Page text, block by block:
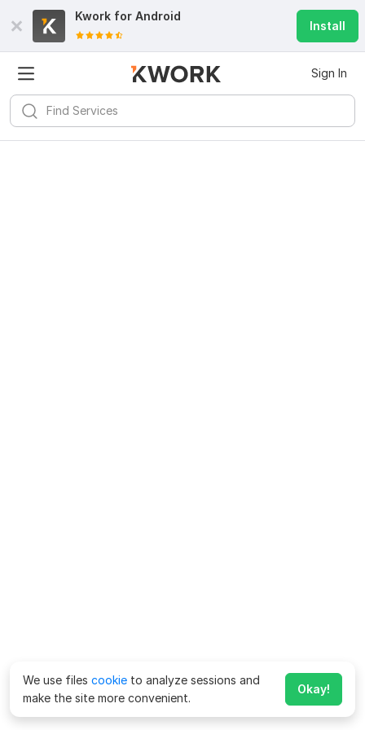
Kwork for Android
Install
Sign In
We use files cookie to analyze sessions and
make the site more convenient.
Okay!